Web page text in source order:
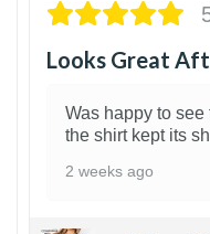
Looks Great
Was happy to see
the shirt kept its
2 weeks ago